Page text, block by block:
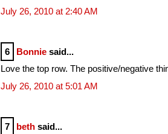
July 26, 2010 at 2:40 AM
6 Bonnie said...
Love the top row. The positive/negative
July 26, 2010 at 5:01 AM
7 beth said...